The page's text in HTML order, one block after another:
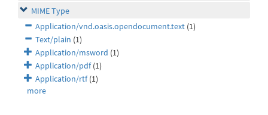
MIME Type
Application/vnd.oasis.opendocument.text (1)
Text/plain (1)
Application/msword (1)
Application/pdf(1)
Application/rtf(1)
more